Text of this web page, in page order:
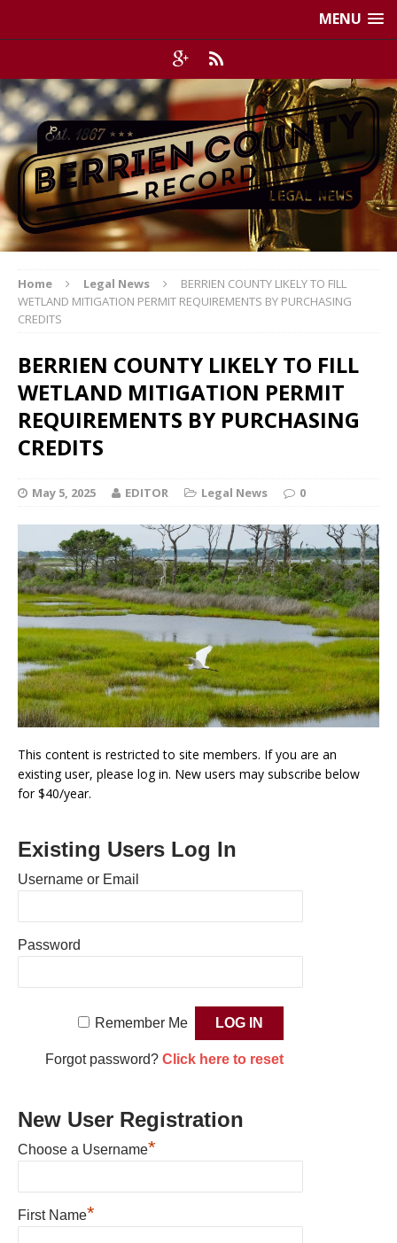
MENU
Home Legal News
BERRIEN COUNTY LIKELY TO FILL
WETLAND MITIGATION PERMIT REQUIREMENTS BY PURCHASING
CREDITS
BERRIEN COUNTY LIKELY TO FILL
WETLAND MITIGATION PERMIT
REQUIREMENTS BY PURCHASING
CREDITS
May 5, 2025 EDITOR Legal News 0
This content is restricted to site members. If you are an
existing user, please log in. New users may subscribe below
for $40/year.
Existing Users Log In
Username or Email
Password
Remember Me
Forgot password? Click here to reset
New User Registration
Choose a Username*
First Name*